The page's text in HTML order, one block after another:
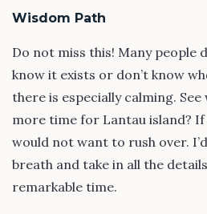
Wisdom Path
Do not miss this! Many people
know it exists or don’t know
there is especially calming. See
more time for Lantau island?
would not want to rush over.
breath and take in all the
remarkable time.